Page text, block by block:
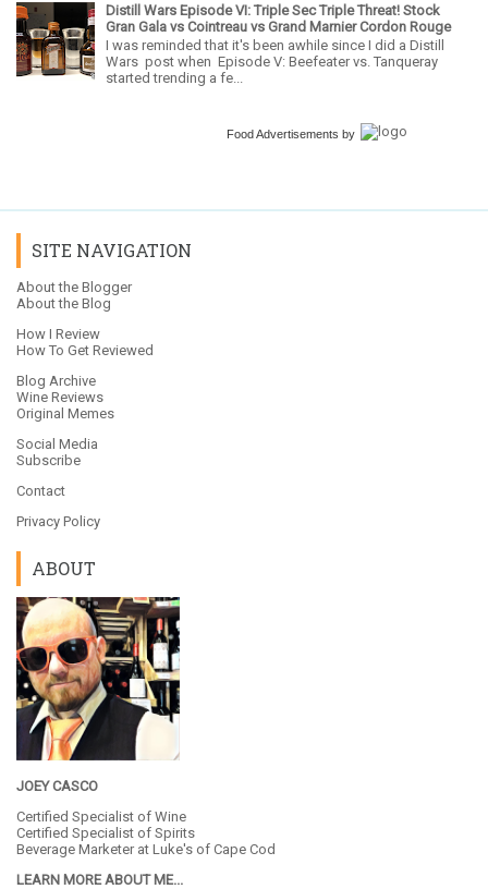
Distill Wars Episode VI: Triple Sec Triple Threat! Stock
Gran Gala vs Cointreau vs Grand Marnier Cordon Rouge
I was reminded that it's been awhile since I did a Distill
Wars post when Episode V: Beefeater vs. Tanqueray
started trending a fe...
Food Advertisements by
SITE NAVIGATION
About the Blogger
About the Blog
How I Review
How To Get Reviewed
Blog Archive
Wine Reviews
Original Memes
Social Media
Subscribe
Contact
Privacy Policy
ABOUT
JOEY CASCO
Certified Specialist of Wine
Certified Specialist of Spirits
Beverage Marketer at Luke's of Cape Cod
LEARN MORE ABOUT ME...